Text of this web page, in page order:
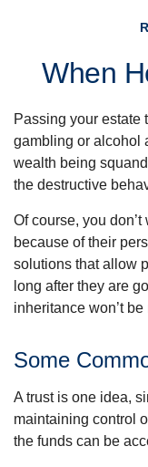
When
Passing your estate
gambling or alcohol
wealth being
the destructive
Of course, you
because of their
solutions that allow
long after they are
inheritance won’t be
Some
A trust is one idea,
maintaining control
the funds can be